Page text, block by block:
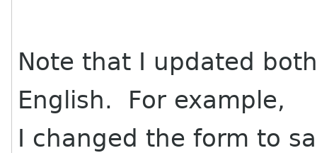
Note that I updated
English. For example,
I changed the form to